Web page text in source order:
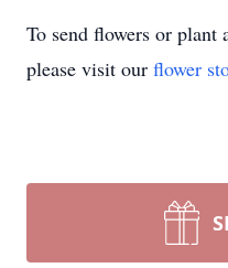
To send flowers or plant
please visit our flower